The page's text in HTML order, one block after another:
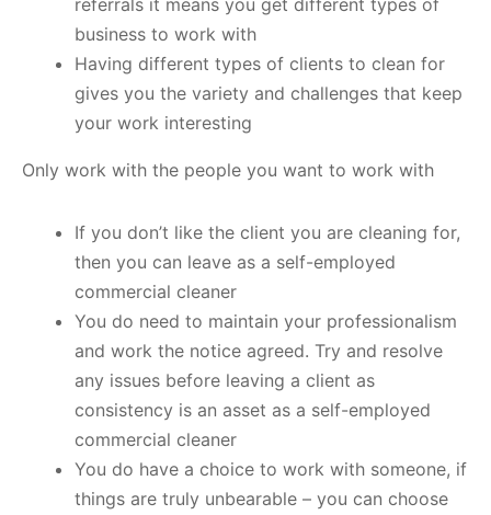
business to work with
Having different types of clients to clean for
gives you the variety and challenges that keep
your work interesting
Only work with the people you want to work with
If you don’t like the client you are cleaning for,
then you can leave as a self-employed
commercial cleaner
You do need to maintain your professionalism
and work the notice agreed. Try and resolve
any issues before leaving a client as
consistency is an asset as a self-employed
commercial cleaner
You do have a choice to work with someone, if
things are truly unbearable – you can choose